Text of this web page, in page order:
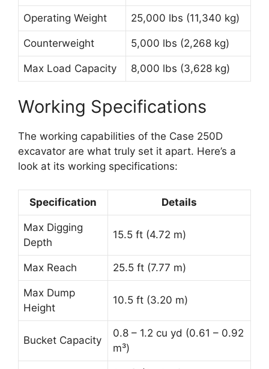
Operating Weight 25,000 lbs (11,340 kg)
Counterweight 5,000 lbs (2,268 kg)
Max Load Capacity 8,000 lbs (3,628 kg)
Working Specifications
The working capabilities of the Case 250D
excavator are what truly set it apart. Here’s a
look at its working specifications:
Specification Details
Max Digging
Depth
15.5 ft (4.72 m)
Max Reach 25.5 ft (7.77 m)
Max Dump
Height
10.5 ft (3.20 m)
Bucket Capacity
0.8 – 1.2 cu yd (0.61 – 0.92
m³)